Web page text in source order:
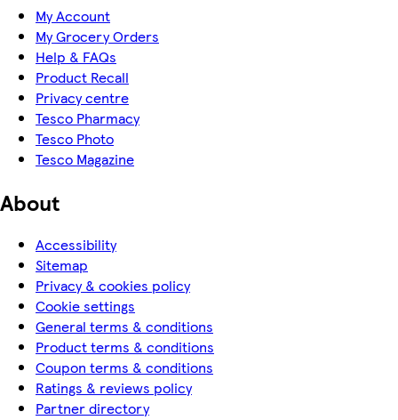
My Account
My Grocery Orders
Help & FAQs
Product Recall
Privacy centre
Tesco Pharmacy
Tesco Photo
Tesco Magazine
About
Accessibility
Sitemap
Privacy & cookies policy
Cookie settings
General terms & conditions
Product terms & conditions
Coupon terms & conditions
Ratings & reviews policy
Partner directory